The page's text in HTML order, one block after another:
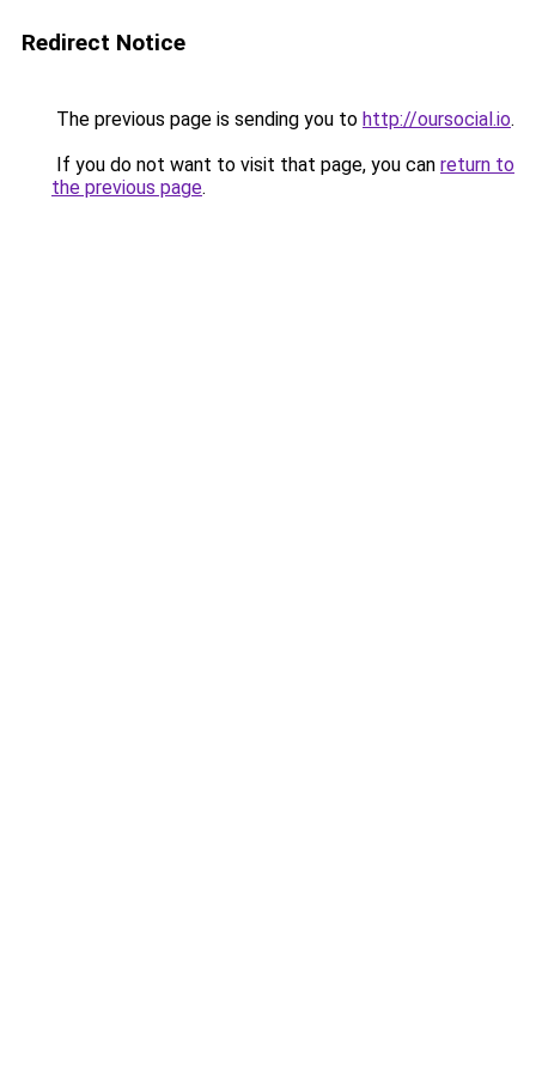
Redirect Notice
The previous page is sending you to http://oursocial.io.
If you do not want to visit that page, you can return to
the previous page.